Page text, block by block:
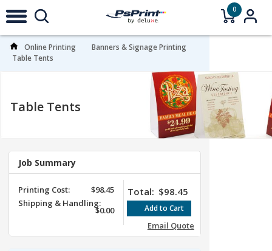
0
Online Printing
Banners & Signage Printing
Table Tents
Table Tents
Job Summary
Printing Cost:
$98.45
Shipping & Handling:
$0.00
Total: $98.45
Email Quote